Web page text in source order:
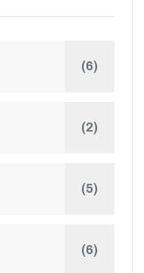
(6)
(2)
(5)
(6)